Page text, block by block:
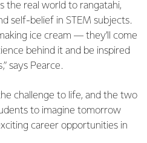
the real world to rangatahi,
self-belief in STEM subjects.
ice cream — they’ll come
behind it and be inspired
says Pearce.
challenge to life, and the two
to imagine tomorrow
career opportunities in